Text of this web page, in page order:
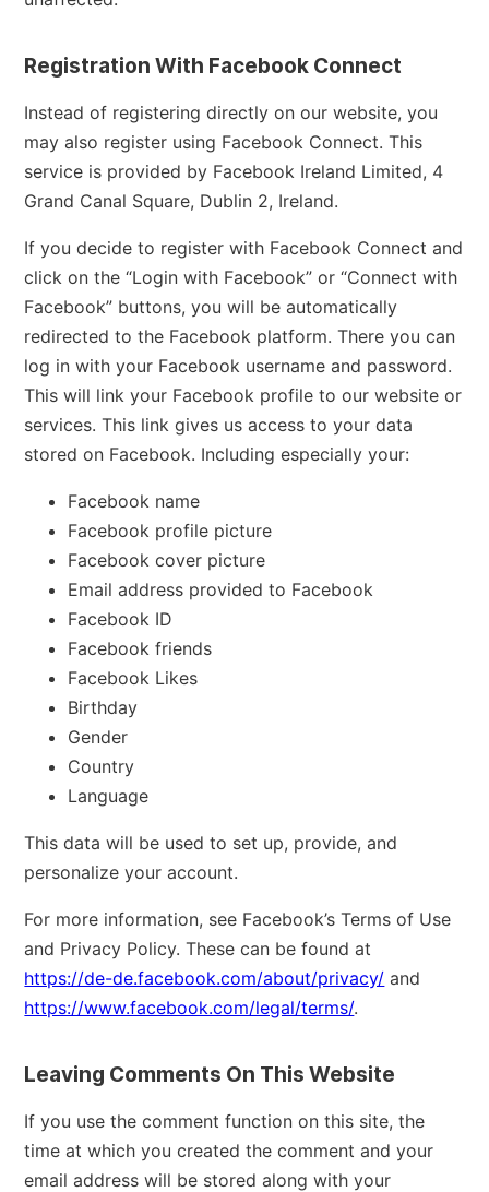
Registration With Facebook Connect
Instead of registering directly on our website, you
may also register using Facebook Connect. This
service is provided by Facebook Ireland Limited, 4
Grand Canal Square, Dublin 2, Ireland.
If you decide to register with Facebook Connect and
click on the “Login with Facebook” or “Connect with
Facebook” buttons, you will be automatically
redirected to the Facebook platform. There you can
log in with your Facebook username and password.
This will link your Facebook profile to our website or
services. This link gives us access to your data
stored on Facebook. Including especially your:
Facebook name
Facebook profile picture
Facebook cover picture
Email address provided to Facebook
Facebook ID
Facebook friends
Facebook Likes
Birthday
Gender
Country
Language
This data will be used to set up, provide, and
personalize your account.
For more information, see Facebook’s Terms of Use
and Privacy Policy. These can be found at
https://de-de.facebook.com/about/privacy/ and
https://www.facebook.com/legal/terms/.
Leaving Comments On This Website
If you use the comment function on this site, the
time at which you created the comment and your
email address will be stored along with your